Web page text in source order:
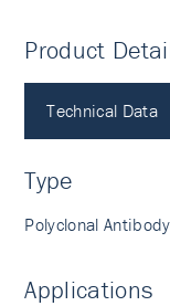
Product
Technical Data
Type
Polyclonal Antibody
Applications